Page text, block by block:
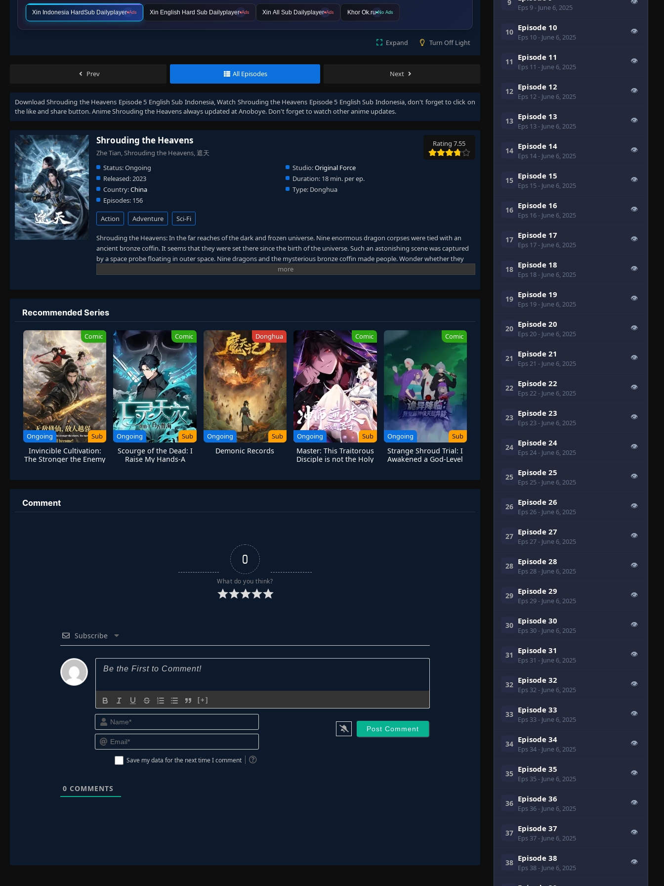
Xin Indonesia HardSub Dailyplayer Ads Xin English Hard Sub Dailyplayer Ads Xin All Sub Dailyplayer Ads Khor Ok.ru No Ads
Expand Turn Off Light
Prev All Episodes Next
DownloadShrouding the Heavens Episode 5 English Sub Indonesia, Watch Shrouding the Heavens Episode 5 English Sub Indonesia, don't forget to click on
the like and share button. AnimeShrouding the Heavensalways updated at Anoboye. Don't forget to watch other anime updates.
Shrouding the Heavens
Zhe Tian, Shrouding the Heavens, 遮天
Rating 7.55
Status:Ongoing Studio:Original Force
Released:2023 Duration: 18 min. per ep.
Country:China Type: Donghua
Episodes: 156
Action Adventure Sci-Fi
Shrouding the Heavens: In the far reaches of the dark and frozen universe. Nine enormous dragon corpses were tied with an
ancient bronze coffin. It seems that they were set there since the birth of the universe. Such an astonishing scene was captured
by a space probe floating in outer space. Nine dragons and the mysterious bronze coffin made people. Wonder whether they
came back to ancient times or just reached the other shore of the universe. A giant mythical world was unfolded. Where
(The Dao) in such a mythical realm. Their passion was like a turbulent ocean wave that would never cease. The heat in their blood
was like erupting volcanoes. Their desire for power and immortality dragged them down to the chasm without knowing it.
Thirty-three classmates held a reunion after graduating. Their friendship was tested. As the bronze coffin took them away from
earth and arrived on another unknown planet. The desire for living forced them to follow the path of the ancient gods. Entering a
new world of cultivation. Will any of them reach immortality, or will they all die along the way?
Recommended Series
Comic
Ongoing Sub
Invincible Cultivation:
The Stronger the Enemy
Comic
Ongoing Sub
Scourge of the Dead: I
Raise My Hands-A
Donghua
Ongoing Sub
Demonic Records
Comic
Ongoing Sub
Master: This Traitorous
Disciple is not the Holy
Comic
Ongoing Sub
Strange Shroud Trial: I
Awakened a God-Level
Comment
0
What do you think?
Subscribe
[+]
Name*
Email*
Save my data for the next time I comment
0 COMMENTS
9
Eps 9- June 6, 2025
10 Episode 10
Eps 10- June 6, 2025
👁
11 Episode 11
Eps 11 - June 6, 2025
👁
12 Episode 12
Eps 12- June 6, 2025
👁
13 Episode 13
Eps 13- June 6, 2025
👁
14 Episode 14
Eps 14- June 6, 2025
👁
15 Episode 15
Eps 15- June 6, 2025
👁
16 Episode 16
Eps 16- June 6, 2025
👁
17 Episode 17
Eps 17- June 6, 2025
👁
18 Episode 18
Eps 18- June 6, 2025
👁
19 Episode 19
Eps 19- June 6, 2025
👁
20 Episode 20
Eps 20- June 6, 2025
👁
21 Episode 21
Eps 21 - June 6, 2025
👁
22 Episode 22
Eps 22- June 6, 2025
👁
23 Episode 23
Eps 23- June 6, 2025
👁
24 Episode 24
Eps 24- June 6, 2025
👁
25 Episode 25
Eps 25- June 6, 2025
👁
26 Episode 26
Eps 26- June 6, 2025
👁
27 Episode 27
Eps 27- June 6, 2025
👁
28 Episode 28
Eps 28- June 6, 2025
👁
29 Episode 29
Eps 29- June 6, 2025
👁
30 Episode 30
Eps 30- June 6, 2025
👁
31 Episode 31
Eps 31 - June 6, 2025
👁
32 Episode 32
Eps 32- June 6, 2025
👁
33 Episode 33
Eps 33- June 6, 2025
👁
34 Episode 34
Eps 34- June 6, 2025
👁
35 Episode 35
Eps 35- June 6, 2025
👁
36 Episode 36
Eps 36- June 6, 2025
👁
37 Episode 37
Eps 37- June 6, 2025
👁
38 Episode 38
Eps 38- June 6, 2025
👁